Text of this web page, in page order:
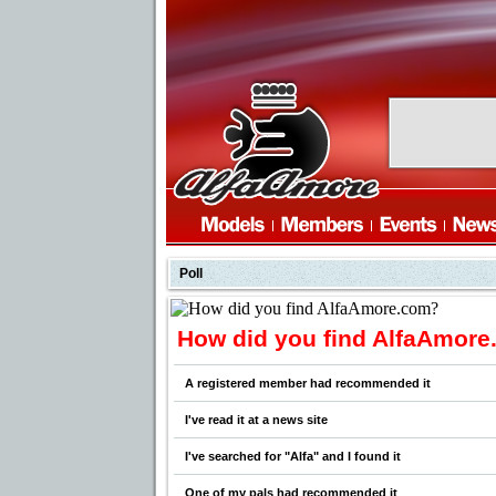
Poll
How did you find
A registered member had recommended it
I've read it at a news site
I've searched for "Alfa" and I found it
One of my pals had recommended it